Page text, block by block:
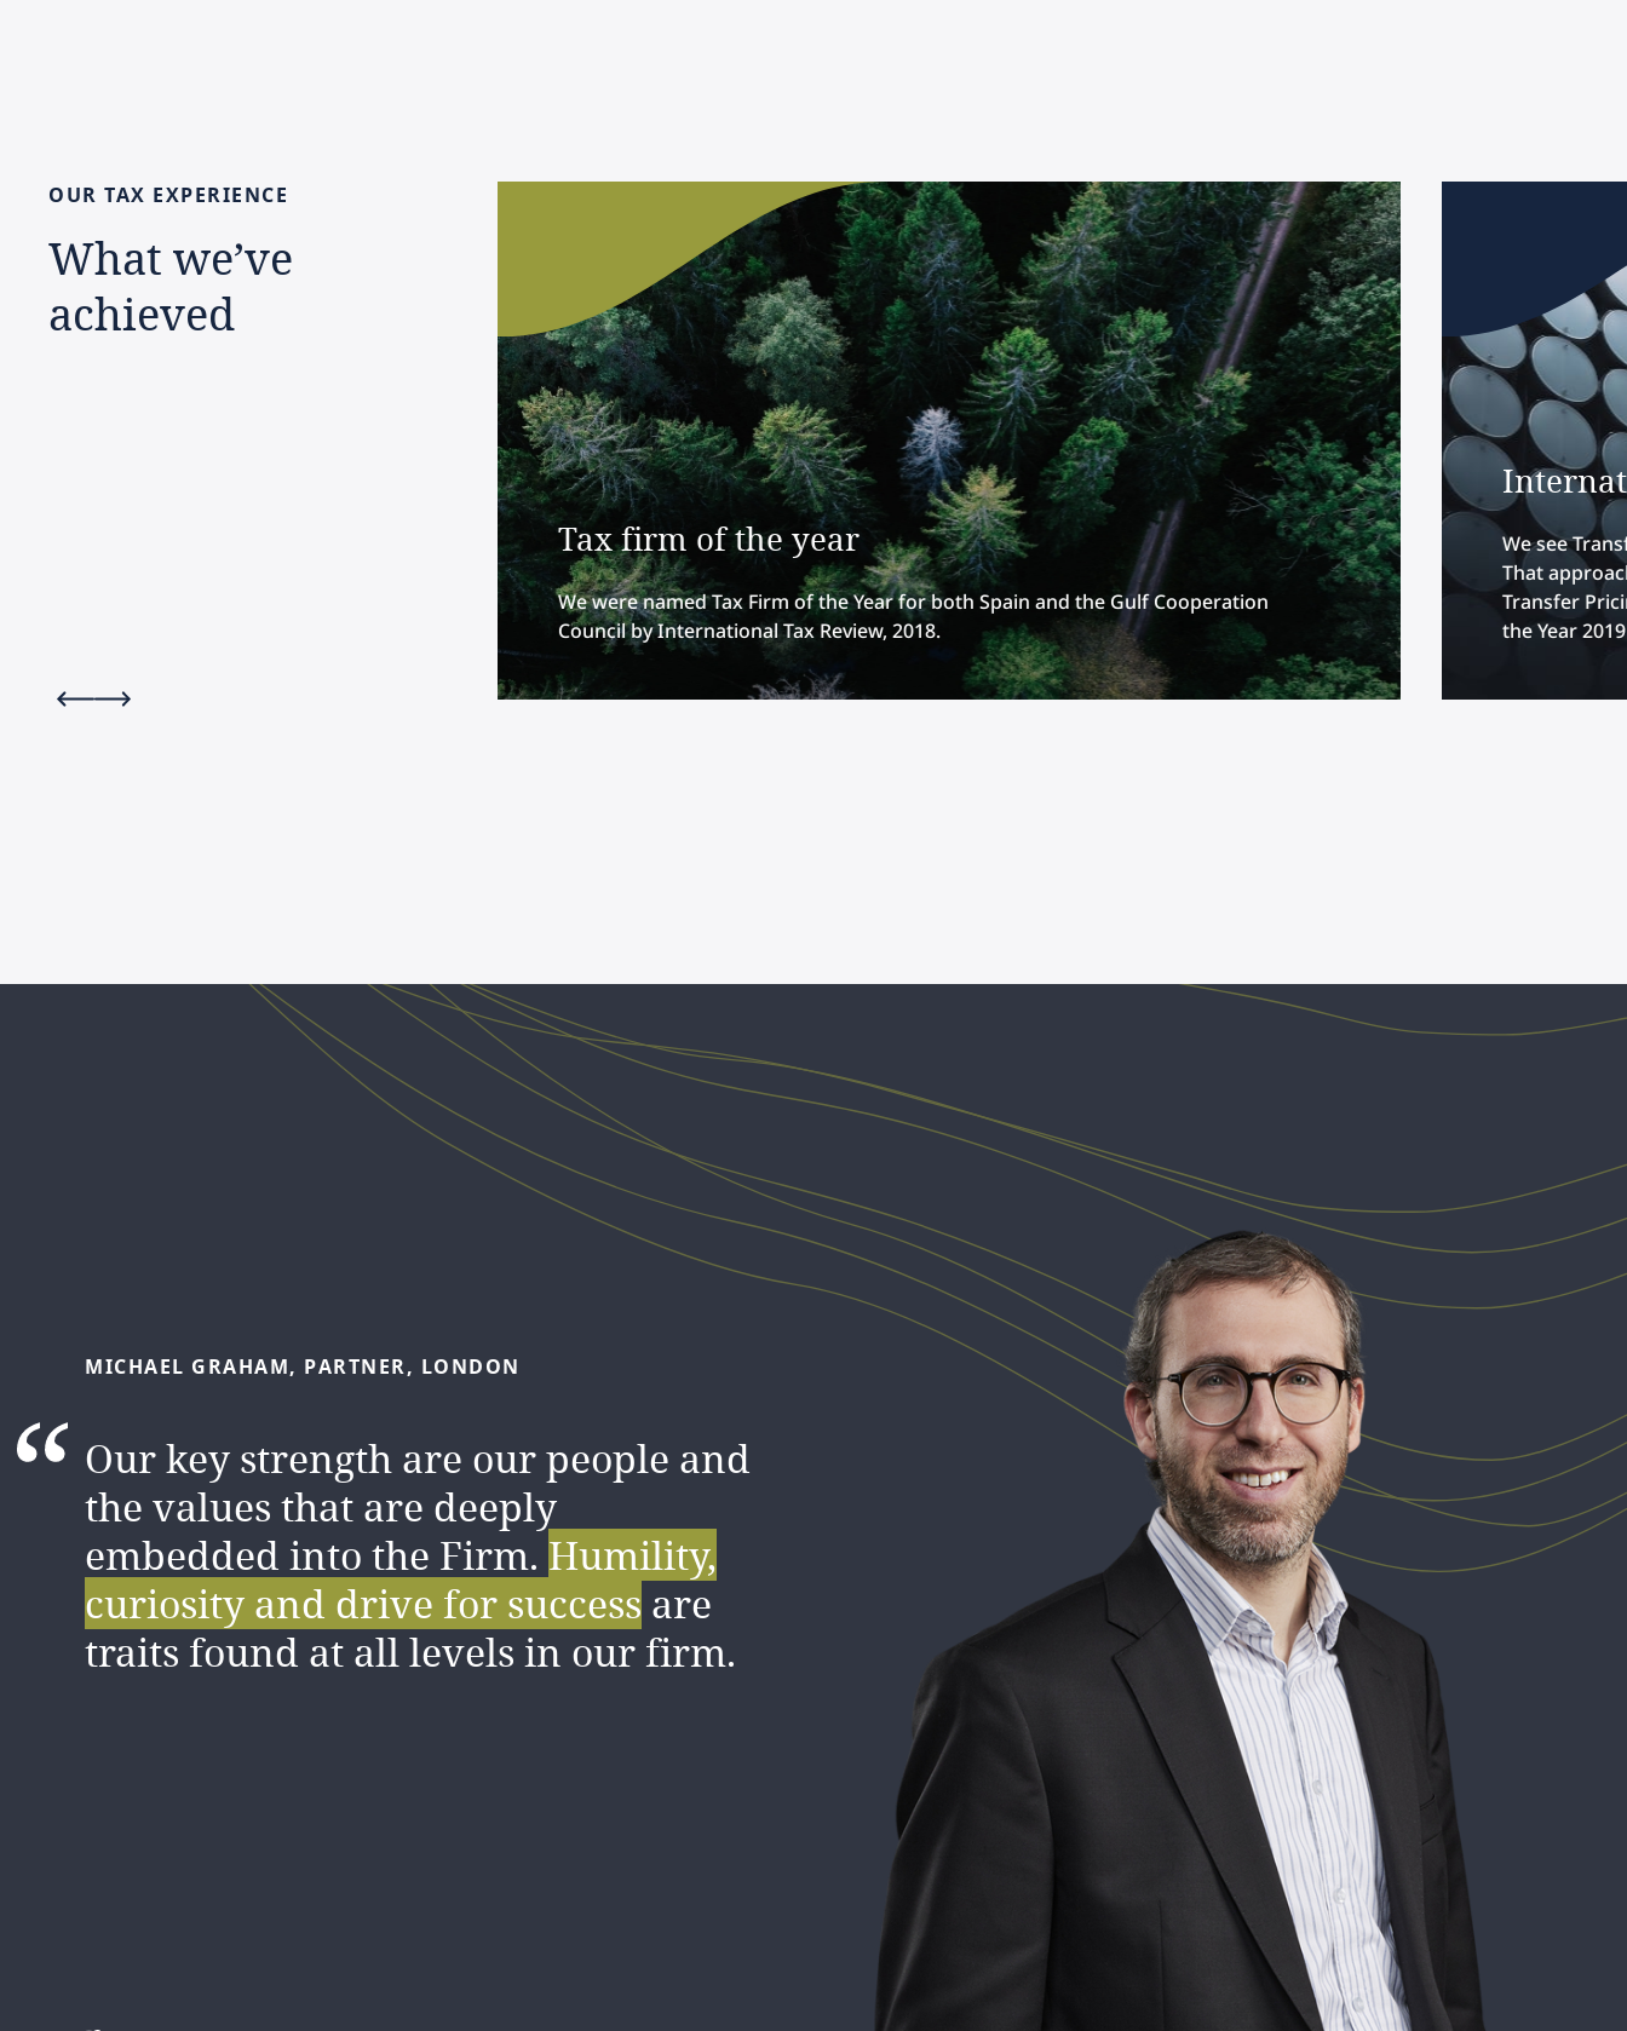
OUR TAX EXPERIENCE
What we’ve
achieved
Tax firm of the year
We were named Tax Firm of the Year for both Spain and the Gulf Cooperation
Council by International Tax Review, 2018.
We see
That
Transfer
the Year
The DLA Piper brand attracted me,
and the people make me stay! I
value and cherish thesupportive,
collaborative and inclusive culture
here, and how we care about our
clients and our colleagues.
MICHAEL GRAHAM, PARTNER, LONDON
Our key strength are our people and
the values that are deeply
embedded into the Firm. Humility,
curiosity and drive for success are
traits found at all levels in our firm.